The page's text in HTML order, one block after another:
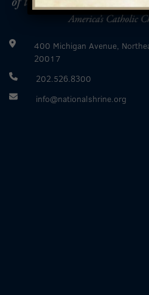
400 Michigan Avenue,
20017
202.526.8300
info@nationalshrine.org